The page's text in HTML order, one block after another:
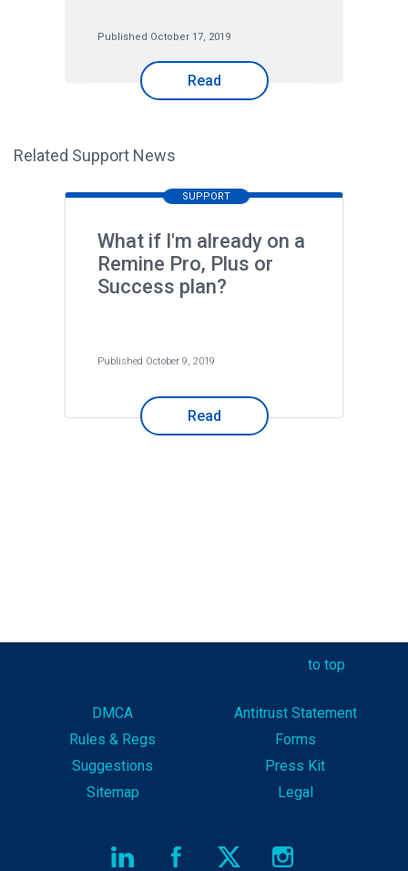
Published October 17, 2019
Read
Related Support News
SUPPORT
What if I'm already on a
Remine Pro, Plus or
Success plan?
Published October 9, 2019
Read
to top
DMCA
Antitrust Statement
Rules & Regs
Forms
Suggestions
Press Kit
Sitemap
Legal